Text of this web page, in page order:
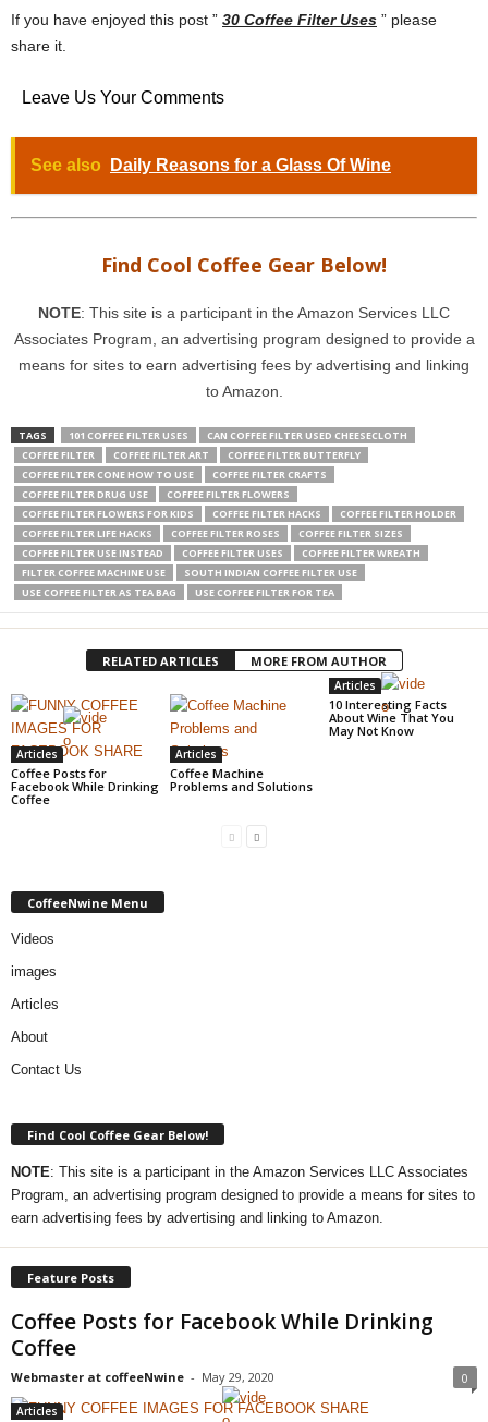
If you have enjoyed this post ” 30 Coffee Filter Uses ” please
share it.
Leave Us Your Comments
See also Daily Reasons for a Glass Of Wine
Find Cool Coffee Gear Below!
NOTE: This site is a participant in the Amazon Services LLC
Associates Program, an advertising program designed to provide a
means for sites to earn advertising fees by advertising and linking
to Amazon.
TAGS 101 COFFEE FILTER USES
CAN COFFEE FILTER USED CHEESECLOTH
COFFEE FILTER
COFFEE FILTER ART
COFFEE FILTER BUTTERFLY
COFFEE FILTER CONE HOW TO USE
COFFEE FILTER CRAFTS
COFFEE FILTER DRUG USE
COFFEE FILTER FLOWERS
COFFEE FILTER FLOWERS FOR KIDS
COFFEE FILTER HACKS
COFFEE FILTER HOLDER
COFFEE FILTER LIFE HACKS
COFFEE FILTER ROSES
COFFEE FILTER SIZES
COFFEE FILTER USE INSTEAD
COFFEE FILTER USES
COFFEE FILTER WREATH
FILTER COFFEE MACHINE USE
SOUTH INDIAN COFFEE FILTER USE
USE COFFEE FILTER AS TEA BAG
USE COFFEE FILTER FOR TEA
RELATED ARTICLES MORE FROM AUTHOR
Articles
Coffee Posts for
Facebook While Drinking
Coffee
Articles
Coffee Machine
Problems and Solutions
Articles
10 Interesting Facts
About Wine That You
May Not Know
CoffeeNwine Menu
Videos
images
Articles
About
Contact Us
Find Cool Coffee Gear Below!
NOTE: This site is a participant in the Amazon Services LLC Associates
Program, an advertising program designed to provide a means for sites to
earn advertising fees by advertising and linking to Amazon.
Feature Posts
Coffee Posts for Facebook While Drinking
Coffee
Webmaster at coffeeNwine - May 29, 2020 0
Articles